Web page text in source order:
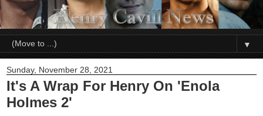
▼
Sunday, November 28, 2021
It's A Wrap For Henry On 'Enola
Holmes 2'